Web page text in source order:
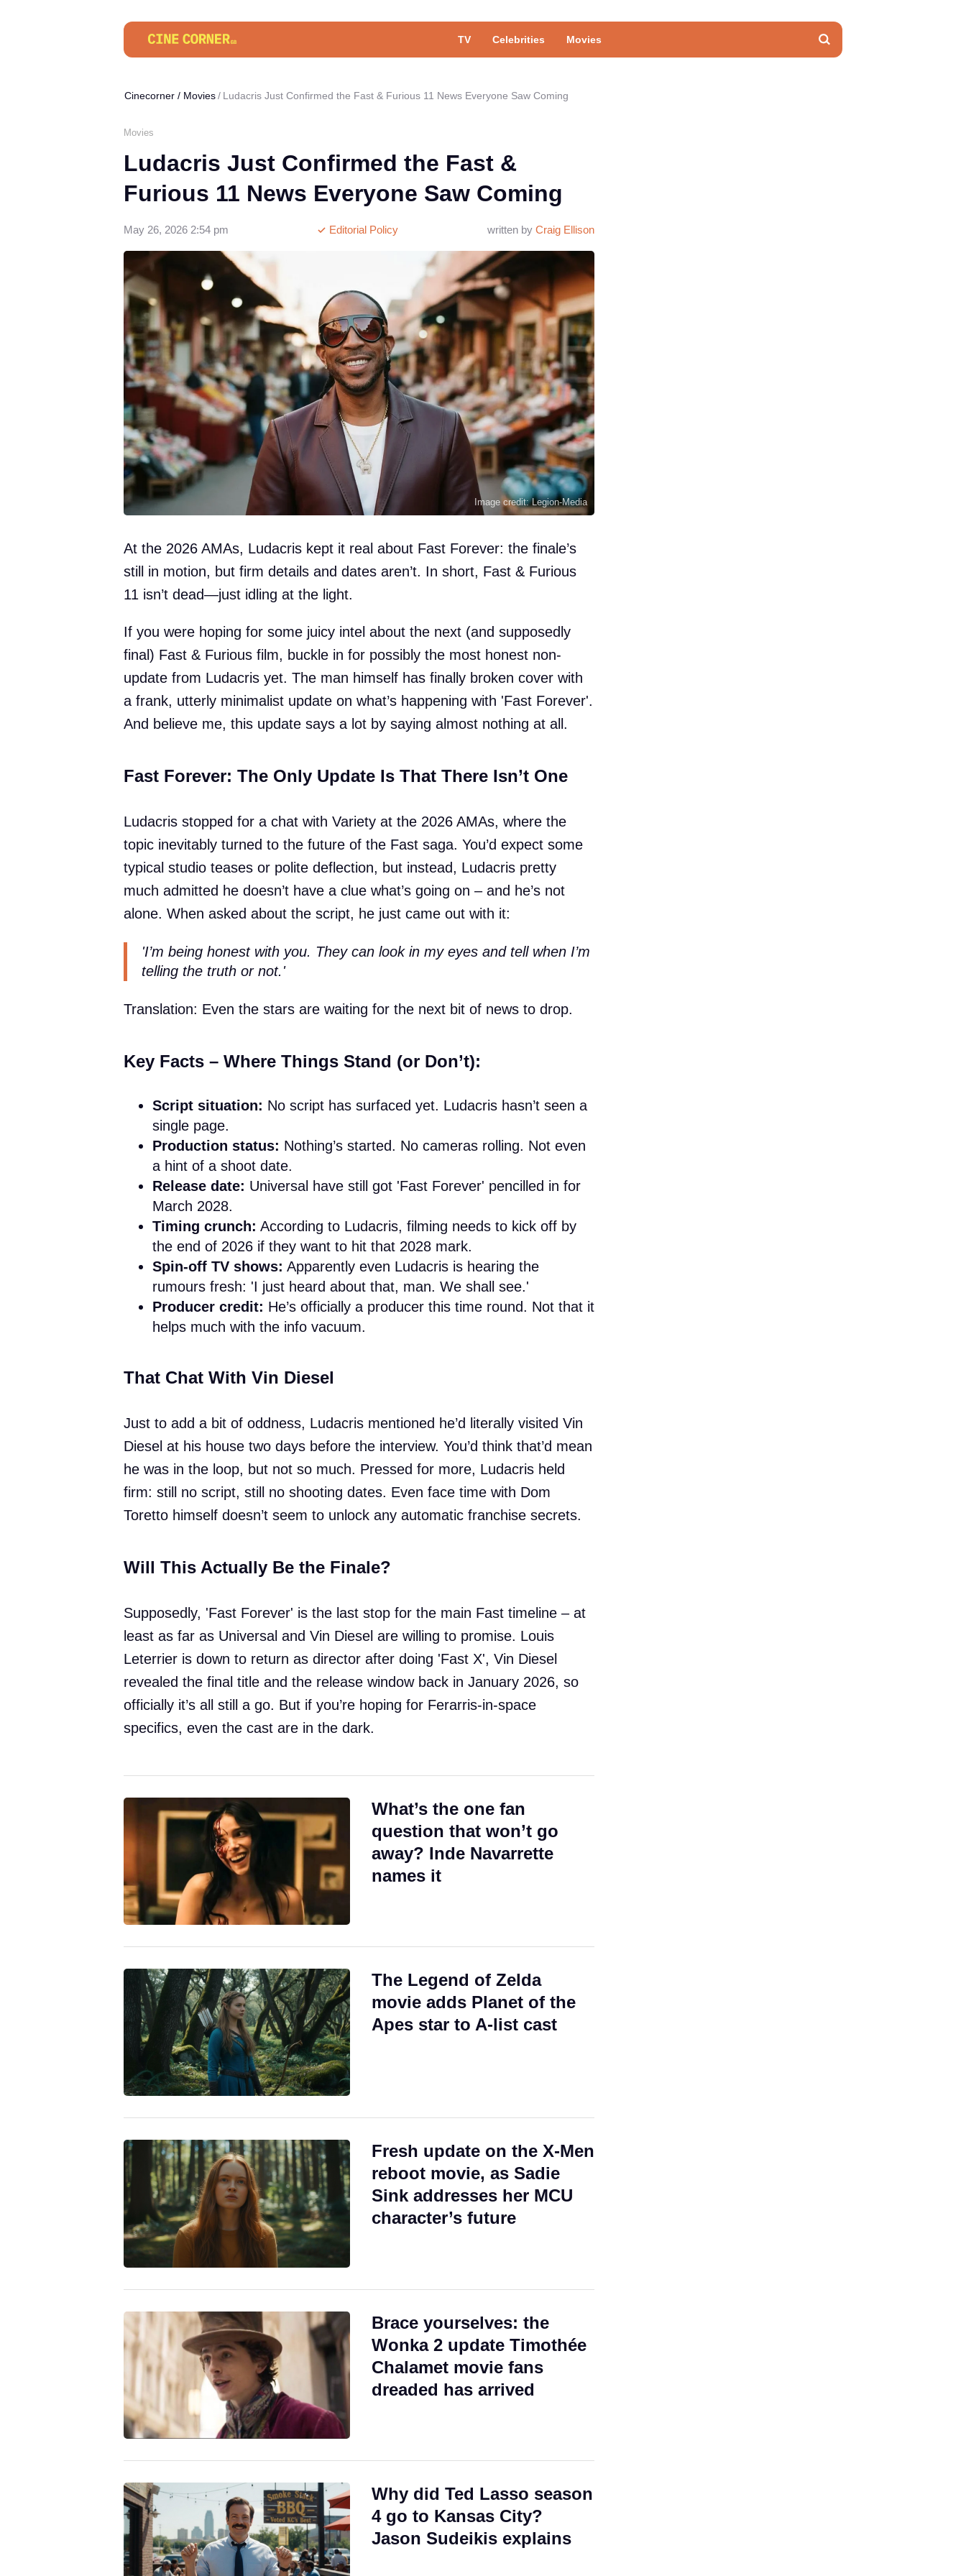
TV Celebrities Movies
Cinecorner / Movies Ludacris Just Confirmed the Fast & Furious 11 News Everyone Saw Coming
Movies
Ludacris Just Confirmed the Fast &
Furious 11 News Everyone Saw Coming
written by Craig Ellison
Editorial Policy
May 26, 2026 2:54 pm
Image credit: Legion-Media
At the 2026 AMAs, Ludacris kept it real about Fast Forever: the finale’s
still in motion, but firm details and dates aren’t. In short, Fast & Furious
11 isn’t dead—just idling at the light.
If you were hoping for some juicy intel about the next (and supposedly
final) Fast & Furious film, buckle in for possibly the most honest non-
update from Ludacris yet. The man himself has finally broken cover with
a frank, utterly minimalist update on what’s happening with 'Fast Forever'.
And believe me, this update says a lot by saying almost nothing at all.
Fast Forever: The Only Update Is That There Isn’t One
Ludacris stopped for a chat with Variety at the 2026 AMAs, where the
topic inevitably turned to the future of the Fast saga. You’d expect some
typical studio teases or polite deflection, but instead, Ludacris pretty
much admitted he doesn’t have a clue what’s going on – and he’s not
alone. When asked about the script, he just came out with it:
'I’m being honest with you. They can look in my eyes and tell when I’m
telling the truth or not.'
Translation: Even the stars are waiting for the next bit of news to drop.
Key Facts – Where Things Stand (or Don’t):
Script situation: No script has surfaced yet. Ludacris hasn’t seen a
single page.
Production status: Nothing’s started. No cameras rolling. Not even
a hint of a shoot date.
Release date: Universal have still got 'Fast Forever' pencilled in for
March 2028.
Timing crunch: According to Ludacris, filming needs to kick off by
the end of 2026 if they want to hit that 2028 mark.
Spin-off TV shows: Apparently even Ludacris is hearing the
rumours fresh: 'I just heard about that, man. We shall see.'
Producer credit: He’s officially a producer this time round. Not that it
helps much with the info vacuum.
That Chat With Vin Diesel
Just to add a bit of oddness, Ludacris mentioned he’d literally visited Vin
Diesel at his house two days before the interview. You’d think that’d mean
he was in the loop, but not so much. Pressed for more, Ludacris held
firm: still no script, still no shooting dates. Even face time with Dom
Toretto himself doesn’t seem to unlock any automatic franchise secrets.
Will This Actually Be the Finale?
Supposedly, 'Fast Forever' is the last stop for the main Fast timeline – at
least as far as Universal and Vin Diesel are willing to promise. Louis
Leterrier is down to return as director after doing 'Fast X', Vin Diesel
revealed the final title and the release window back in January 2026, so
officially it’s all still a go. But if you’re hoping for Ferarris-in-space
specifics, even the cast are in the dark.
What’s the one fan
question that won’t go
away? Inde Navarrette
names it
The Legend of Zelda
movie adds Planet of the
Apes star to A-list cast
Fresh update on the X-Men
reboot movie, as Sadie
Sink addresses her MCU
character’s future
Brace yourselves: the
Wonka 2 update Timothée
Chalamet movie fans
dreaded has arrived
Why did Ted Lasso season
4 go to Kansas City?
Jason Sudeikis explains